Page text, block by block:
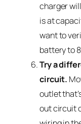
charger
is at
want to
battery to
Try a
circuit.
outlet
out circuit